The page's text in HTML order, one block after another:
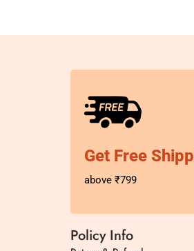
Get Free
above ₹799
Policy Info